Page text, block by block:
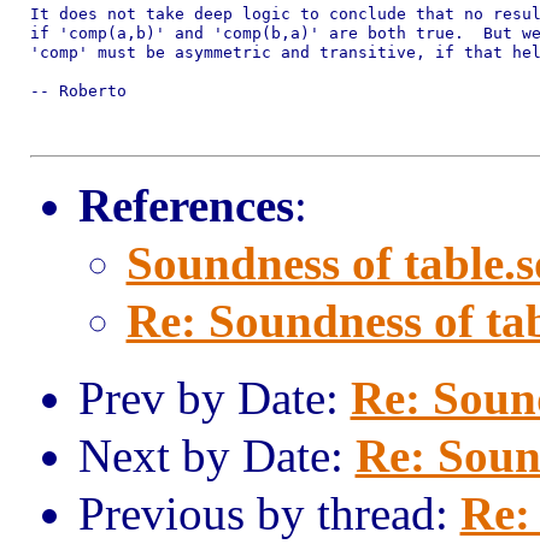
It does not take deep logic to conclude that no
if 'comp(a,b)' and 'comp(b,a)' are both true.  But
'comp' must be asymmetric and transitive, if that
-- Roberto
References:
Soundness of
Re: Soundness of
Prev by Date: Re:
Next by Date: Re:
Previous by thread: